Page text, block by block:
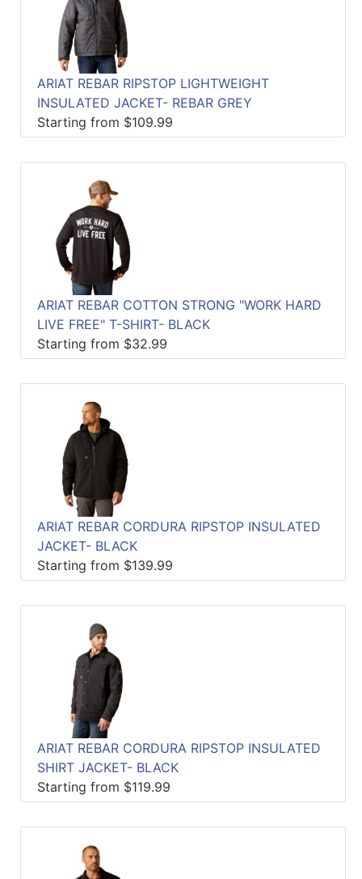
ARIAT REBAR RIPSTOP LIGHTWEIGHT
INSULATED JACKET- REBAR GREY
Starting from $109.99
ARIAT REBAR COTTON STRONG "WORK HARD
LIVE FREE" T-SHIRT- BLACK
Starting from $32.99
ARIAT REBAR CORDURA RIPSTOP INSULATED
JACKET- BLACK
Starting from $139.99
ARIAT REBAR CORDURA RIPSTOP INSULATED
SHIRT JACKET- BLACK
Starting from $119.99